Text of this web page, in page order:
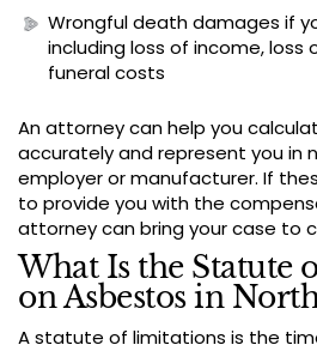
Wrongful death damages if
including loss of income, loss
funeral costs
An attorney can help you
accurately and represent you in
employer or manufacturer. If
to provide you with the
attorney can bring your case to
What Is the Statute
on Asbestos in
A statute of limitations is the